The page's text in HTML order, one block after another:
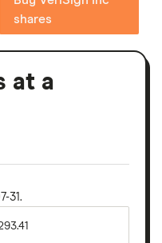
shares
at a
31.